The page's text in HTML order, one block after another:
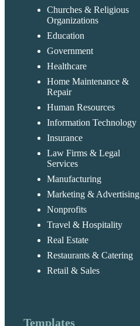
Churches & Religious
Organizations
Education
Government
Healthcare
Home Maintenance &
Repair
Human Resources
Information Technology
Insurance
Law Firms & Legal
Services
Manufacturing
Marketing & Advertising
Nonprofits
Travel & Hospitality
Real Estate
Restaurants & Catering
Retail & Sales
Templates